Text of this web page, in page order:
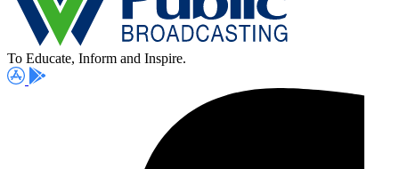
To Educate, Inform and Inspire.